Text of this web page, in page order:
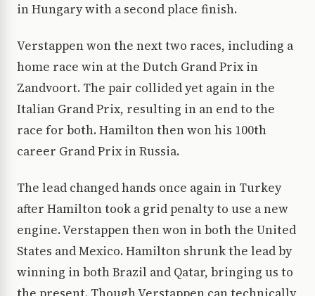
in Hungary with a second place finish.
Verstappen won the next two races, including a
home race win at the Dutch Grand Prix in
Zandvoort. The pair collided yet again in the
Italian Grand Prix, resulting in an end to the
race for both. Hamilton then won his 100th
career Grand Prix in Russia.
The lead changed hands once again in Turkey
after Hamilton took a grid penalty to use a new
engine. Verstappen then won in both the United
States and Mexico. Hamilton shrunk the lead by
winning in both Brazil and Qatar, bringing us to